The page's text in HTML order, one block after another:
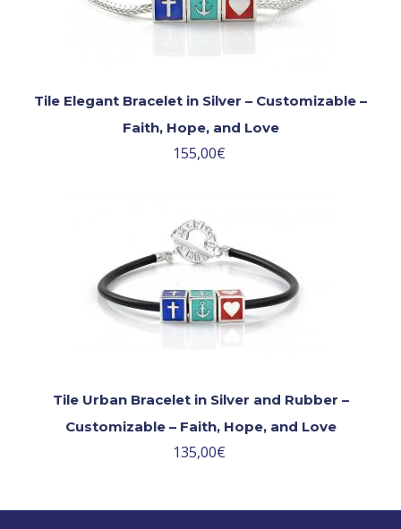
Tile Elegant Bracelet in Silver – Customizable –
Faith, Hope, and Love
155,00€
Tile Urban Bracelet in Silver and Rubber –
Customizable – Faith, Hope, and Love
135,00€